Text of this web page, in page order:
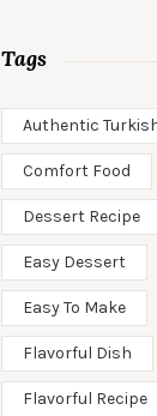
Tags
Authentic
Comfort Food
Dessert Recipe
Easy Dessert
Easy To Make
Flavorful Dish
Flavorful Recipe